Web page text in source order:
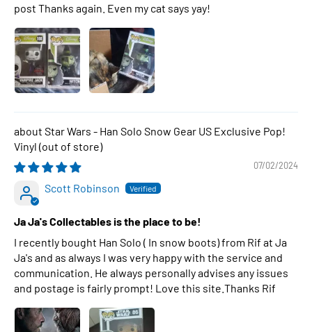
post Thanks again. Even my cat says yay!
Star Wars - Han Solo Snow Gear US Exclusive Pop!
Vinyl
07/02/2024
Scott Robinson
Ja Ja's Collectables is the place to be!
I recently bought Han Solo ( In snow boots) from Rif at Ja
Ja's and as always I was very happy with the service and
communication. He always personally advises any issues
and postage is fairly prompt! Love this site.Thanks Rif